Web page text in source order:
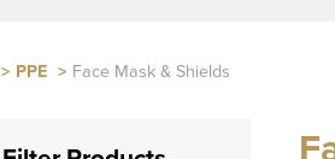
> PPE > Face Mask & Shields